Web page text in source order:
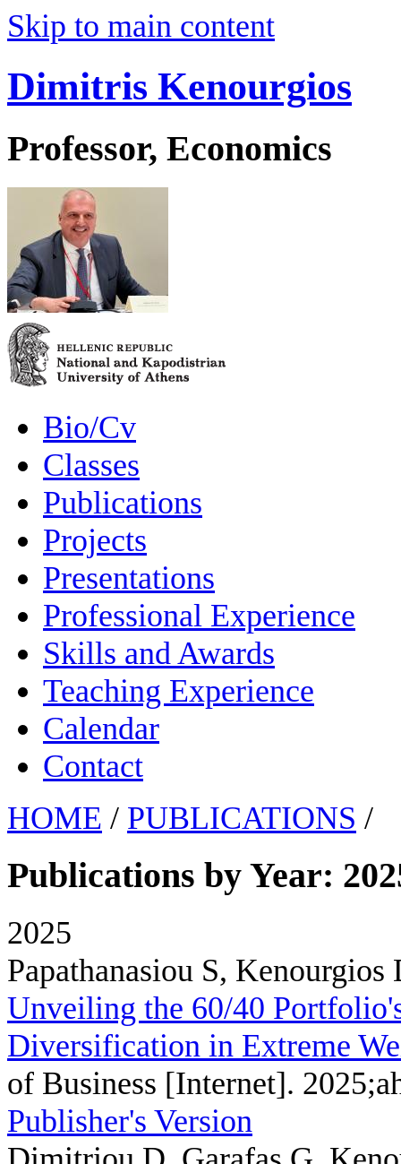
Skip to main content
Dimitris Kenourgios
Professor, Economics
Bio/Cv
Classes
Publications
Projects
Presentations
Professional Experience
Skills and Awards
Teaching Experience
Calendar
Contact
HOME / PUBLICATIONS /
Publications by Year:
2025
Papathanasiou S,
Unveiling the 60/40
Diversification in Extreme
of Business [Internet].
Publisher's Version